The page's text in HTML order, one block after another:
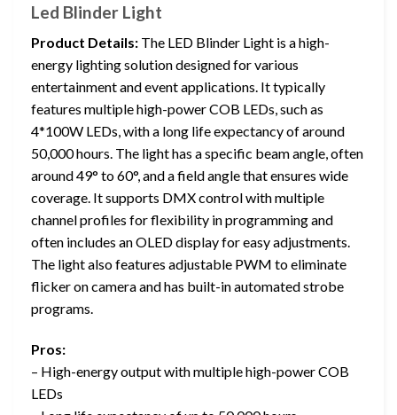
Led Blinder Light
Product Details: The LED Blinder Light is a high-
energy lighting solution designed for various
entertainment and event applications. It typically
features multiple high-power COB LEDs, such as
4*100W LEDs, with a long life expectancy of around
50,000 hours. The light has a specific beam angle, often
around 49° to 60°, and a field angle that ensures wide
coverage. It supports DMX control with multiple
channel profiles for flexibility in programming and
often includes an OLED display for easy adjustments.
The light also features adjustable PWM to eliminate
flicker on camera and has built-in automated strobe
programs.
Pros:
– High-energy output with multiple high-power COB
LEDs